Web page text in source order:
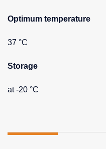
Optimum temperature
37 °C
Storage
at -20 °C